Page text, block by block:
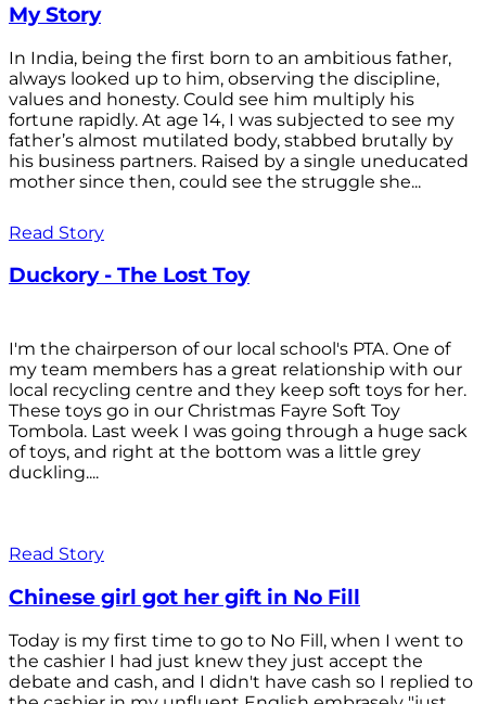
My Story
In India, being the first born to an ambitious father,
always looked up to him, observing the discipline,
values and honesty. Could see him multiply his
fortune rapidly. At age 14, I was subjected to see my
father’s almost mutilated body, stabbed brutally by
his business partners. Raised by a single uneducated
mother since then, could see the struggle she...
Read Story
Duckory - The Lost Toy
I'm the chairperson of our local school's PTA. One of
my team members has a great relationship with our
local recycling centre and they keep soft toys for her.
These toys go in our Christmas Fayre Soft Toy
Tombola. Last week I was going through a huge sack
of toys, and right at the bottom was a little grey
duckling....
Read Story
Chinese girl got her gift in No Fill
Today is my first time to go to No Fill, when I went to
the cashier I had just knew they just accept the
debate and cash, and I didn't have cash so I replied to